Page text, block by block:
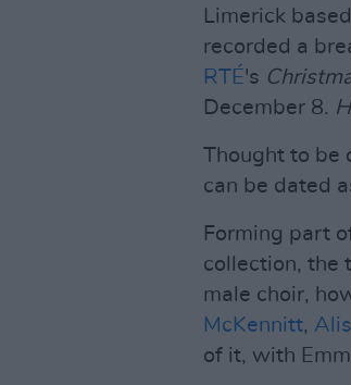
Limerick
recorded a
RTÉ's
December 8.
Thought to be
can be dated
Forming part
collection, the
male choir,
McKennitt,
of it, with